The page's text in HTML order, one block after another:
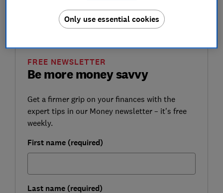
Join the conversation on today's Budget by
tweeting us@WhichMoney
Be more money savvy
FREE NEWSLETTER
Get a firmer grip on your finances with the
expert tips in our Money newsletter – it's free
weekly.
First name (required)
Last name (required)
Only use essential cookies